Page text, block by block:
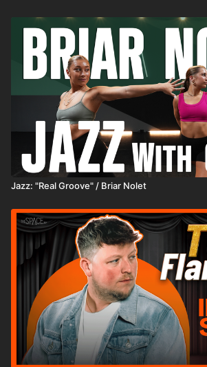
Jazz: "Real Groove" / Briar Nolet